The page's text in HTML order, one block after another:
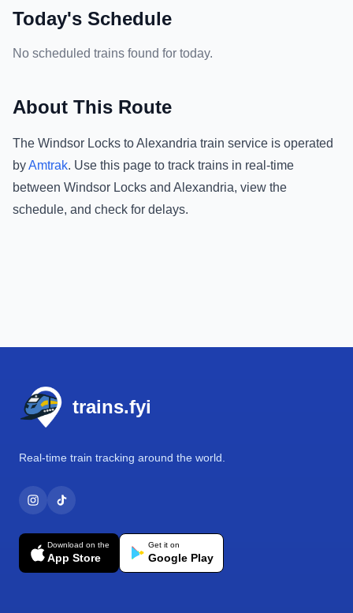
Today's Schedule
No scheduled trains found for today.
About This Route
The Windsor Locks toAlexandria train service is operated
byAmtrak. Use this page to track trains in real-time
between Windsor Locks and Alexandria, view the
schedule, and check for delays.
trains.fyi
Real-time train tracking around the world.
Download on the
App Store
Get it on
Google Play